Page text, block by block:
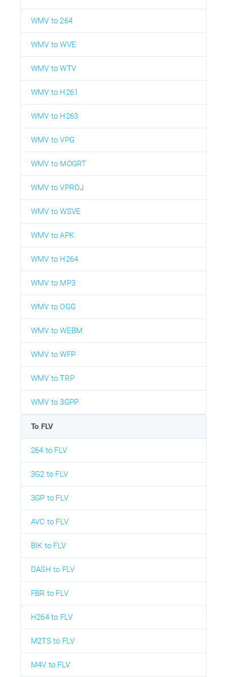
WMV to 264
WMV to WVE
WMV to WTV
WMV to H261
WMV to H263
WMV to VPG
WMV to MOGRT
WMV to VPROJ
WMV to WSVE
WMV to APK
WMV to H264
WMV to MP3
WMV to OGG
WMV to WEBM
WMV to WFP
WMV to TRP
WMV to 3GPP
To FLV
264 to FLV
3G2 to FLV
3GP to FLV
AVC to FLV
BIK to FLV
DASH to FLV
FBR to FLV
H264 to FLV
M2TS to FLV
M4V to FLV